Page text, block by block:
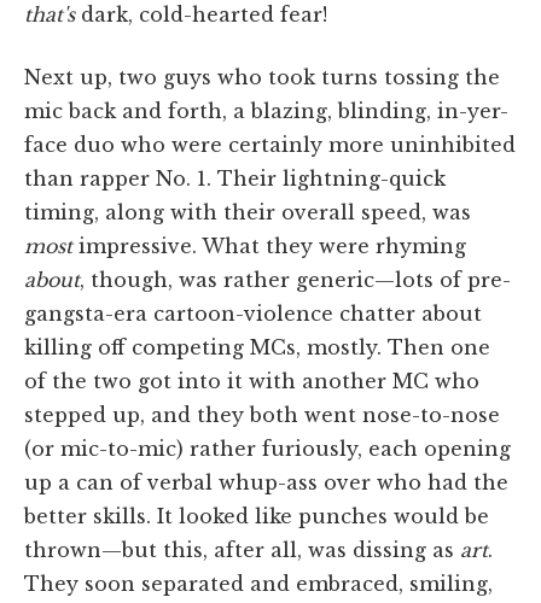
that'sdark, cold-hearted fear!
Next up, two guys who took turns tossing the
mic back and forth, a blazing, blinding, in-yer-
face duo who were certainly more uninhibited
than rapper No. 1. Their lightning-quick
timing, along with their overall speed, was
mostimpressive. What they were rhyming
about, though, was rather generic—lots of pre-
gangsta-era cartoon-violence chatter about
killing off competing MCs, mostly. Then one
of the two got into it with another MC who
stepped up, and they both went nose-to-nose
(or mic-to-mic) rather furiously, each opening
up a can of verbal whup-ass over who had the
better skills. It looked like punches would be
thrown—but this, after all, was dissing as art.
They soon separated and embraced, smiling,